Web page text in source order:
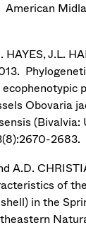
HAYES, J.L.
Obovaria
(Bivalvia:
2683.
A.D.
of
in the